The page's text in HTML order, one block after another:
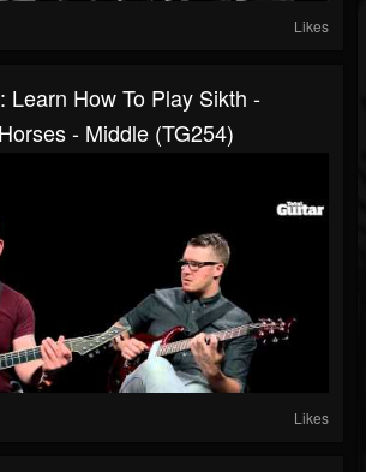
Likes
Learn How To Play Sikth -
- Middle (TG254)
Likes